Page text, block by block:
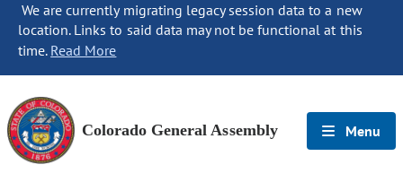
We are currently migrating legacy session data to a new
location. Links to said data may not be functional at this
time. Read More
Colorado General Assembly Menu